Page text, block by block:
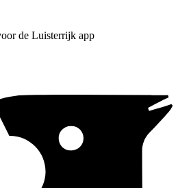
de Luisterrijk app